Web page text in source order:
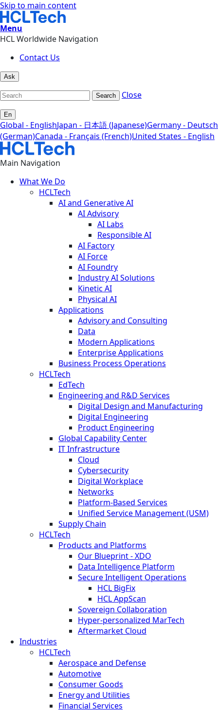
Skip to main content
Menu
HCL Worldwide Navigation
Contact Us
Ask
Search Close
En
Global - EnglishJapan - 日本語 (Japanese)Germany - Deutsch
(German)Canada - Français (French)United States - English
Main Navigation
What We Do
HCLTech
AI and Generative AI
AI Advisory
AI Labs
Responsible AI
AI Factory
AI Force
AI Foundry
Industry AI Solutions
Kinetic AI
Physical AI
Applications
Advisory and Consulting
Data
Modern Applications
Enterprise Applications
Business Process Operations
HCLTech
EdTech
Engineering and R&D Services
Digital Design and Manufacturing
Digital Engineering
Product Engineering
Global Capability Center
IT Infrastructure
Cloud
Cybersecurity
Digital Workplace
Networks
Platform-Based Services
Unified Service Management (USM)
Supply Chain
HCLTech
Products and Platforms
Our Blueprint - XDO
Data Intelligence Platform
Secure Intelligent Operations
HCL BigFix
HCL AppScan
Sovereign Collaboration
Hyper-personalized MarTech
Aftermarket Cloud
Industries
HCLTech
Aerospace and Defense
Automotive
Consumer Goods
Energy and Utilities
Financial Services